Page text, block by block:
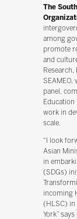
The
among
promote
and
panel,
Education
work in
scale.
“I look
Asian
in
(SDGs)
incoming
(HLSC) in
York” says